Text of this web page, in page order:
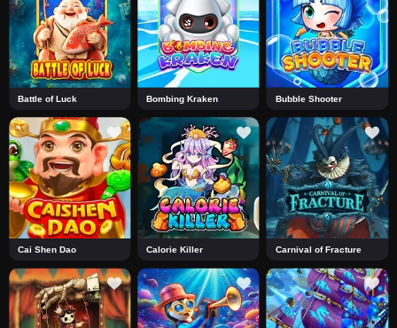
Battle of Luck Bombing Kraken Bubble Shooter
Cai Shen Dao Calorie Killer Carnival of Fracture